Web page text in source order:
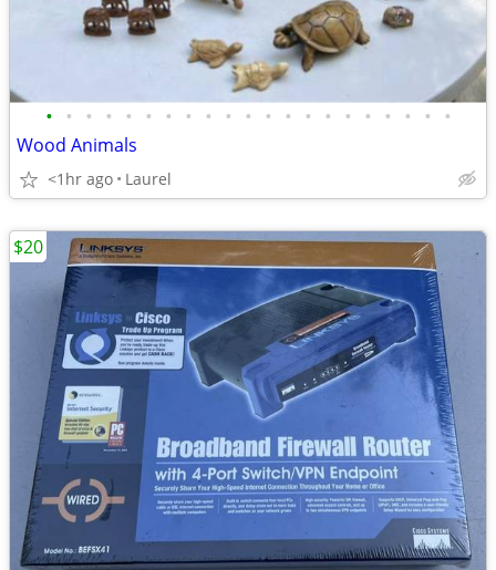
• • • • • • • • • • • • • • • • • • • • •
Wood Animals
<1hr ago Laurel
$20